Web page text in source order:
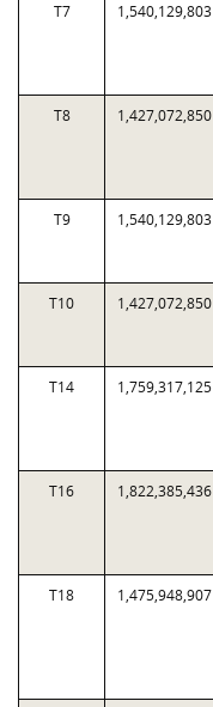
T7 1,540,129,803
T8 1,427,072,850
T9 1,540,129,803
T10 1,427,072,850
T14 1,759,317,125
T16 1,822,385,436
T18 1,475,948,907